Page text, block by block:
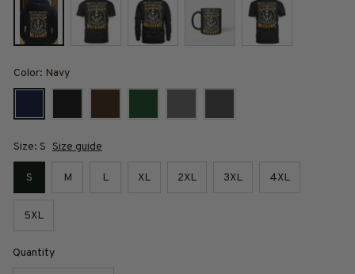
Color: Navy
Size: S Size guide
S M L XL 2XL 3XL 4XL
5XL
Quantity